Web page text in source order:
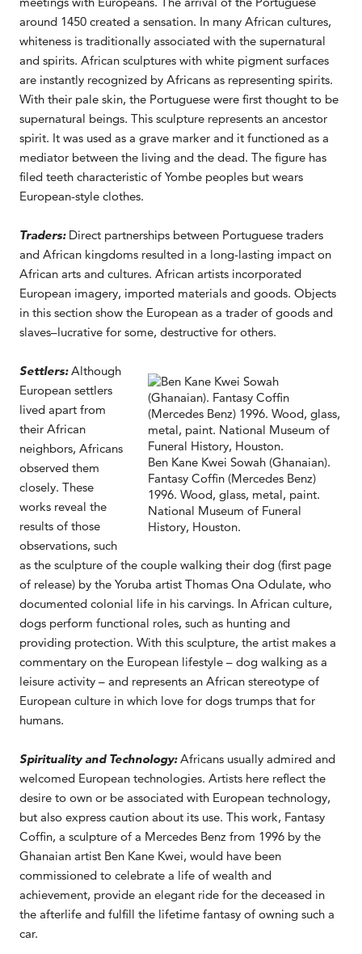
around 1450 created a sensation. In many African cultures,
whiteness is traditionally associated with the supernatural
and spirits. African sculptures with white pigment surfaces
are instantly recognized by Africans as representing spirits.
With their pale skin, the Portuguese were first thought to be
supernatural beings. This sculpture represents an ancestor
spirit. It was used as a grave marker and it functioned as a
mediator between the living and the dead. The figure has
filed teeth characteristic of Yombe peoples but wears
European-style clothes.
Traders:Direct partnerships between Portuguese traders
and African kingdoms resulted in a long-lasting impact on
African arts and cultures. African artists incorporated
European imagery, imported materials and goods. Objects
in this section show the European as a trader of goods and
slaves–lucrative for some, destructive for others.
Ben Kane Kwei Sowah (Ghanaian).
Fantasy Coffin (Mercedes Benz)
1996. Wood, glass, metal, paint.
National Museum of Funeral
History, Houston.
Settlers:Although
European settlers
lived apart from
their African
neighbors, Africans
observed them
closely. These
works reveal the
results of those
observations, such
as the sculpture of the couple walking their dog (first page
of release) by the Yoruba artist Thomas Ona Odulate, who
documented colonial life in his carvings. In African culture,
dogs perform functional roles, such as hunting and
providing protection. With this sculpture, the artist makes a
commentary on the European lifestyle – dog walking as a
leisure activity – and represents an African stereotype of
European culture in which love for dogs trumps that for
humans.
Spirituality and Technology:Africans usually admired and
welcomed European technologies. Artists here reflect the
desire to own or be associated with European technology,
but also express caution about its use. This work, Fantasy
Coffin, a sculpture of a Mercedes Benz from 1996 by the
Ghanaian artist Ben Kane Kwei, would have been
commissioned to celebrate a life of wealth and
achievement, provide an elegant ride for the deceased in
the afterlife and fulfill the lifetime fantasy of owning such a
car.